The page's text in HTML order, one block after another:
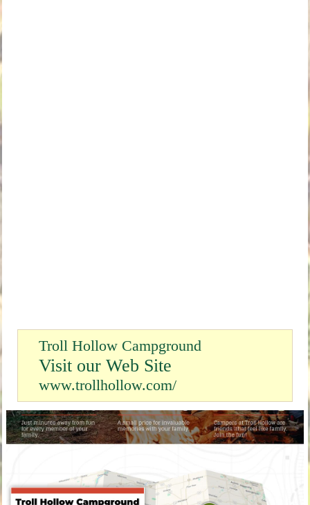
Troll Hollow Campground
Visit our Web Site
www.trollhollow.com/